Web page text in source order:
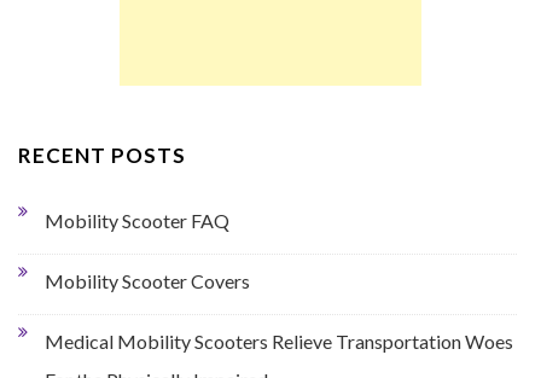
RECENT POSTS
Mobility Scooter FAQ
Mobility Scooter Covers
Medical Mobility Scooters Relieve Transportation Woes